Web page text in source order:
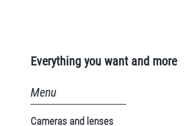
Everything you want and more
Menu
Cameras and lenses